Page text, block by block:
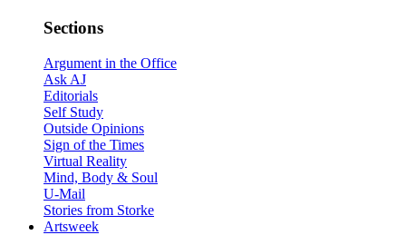
Sections
Argument in the Office
Ask AJ
Editorials
Self Study
Outside Opinions
Sign of the Times
Virtual Reality
Mind, Body & Soul
U-Mail
Stories from Storke
Artsweek